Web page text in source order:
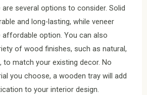
several options to consider. Solid
and long-lasting, while veneer
option. You can also
of wood finishes, such as natural,
to match your existing decor. No
you choose, a wooden tray will add
to your interior design.